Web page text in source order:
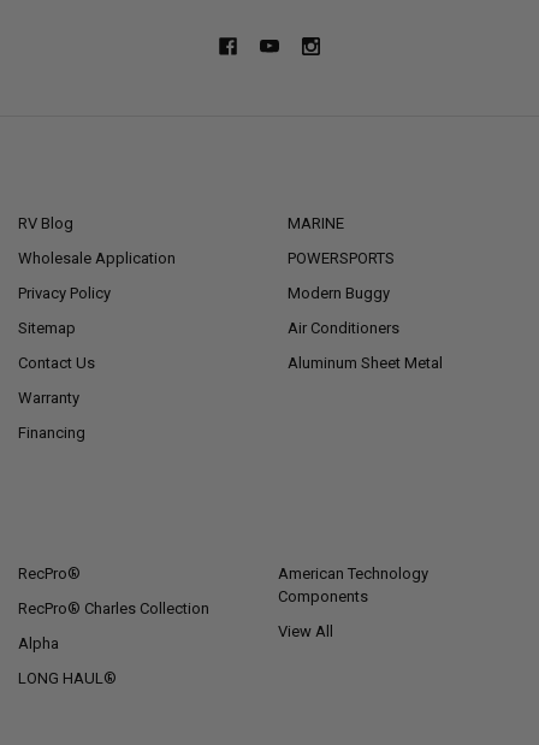
RV Blog
Wholesale Application
Privacy Policy
Sitemap
Contact Us
Warranty
Financing
MARINE
POWERSPORTS
Modern Buggy
Air Conditioners
Aluminum Sheet Metal
RecPro®
RecPro® Charles Collection
Alpha
LONG HAUL®
American Technology
Components
View All